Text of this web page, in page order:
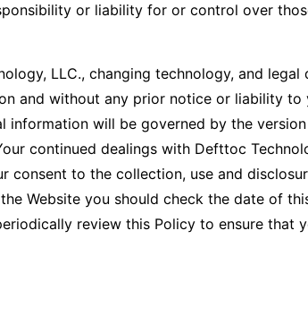
or liability for or control over
LLC., changing technology, and
and without any prior notice or liability
information will be governed by the
continued dealings with Defttoc
consent to the collection, use and
Website you should check the date of
review this Policy to ensure that